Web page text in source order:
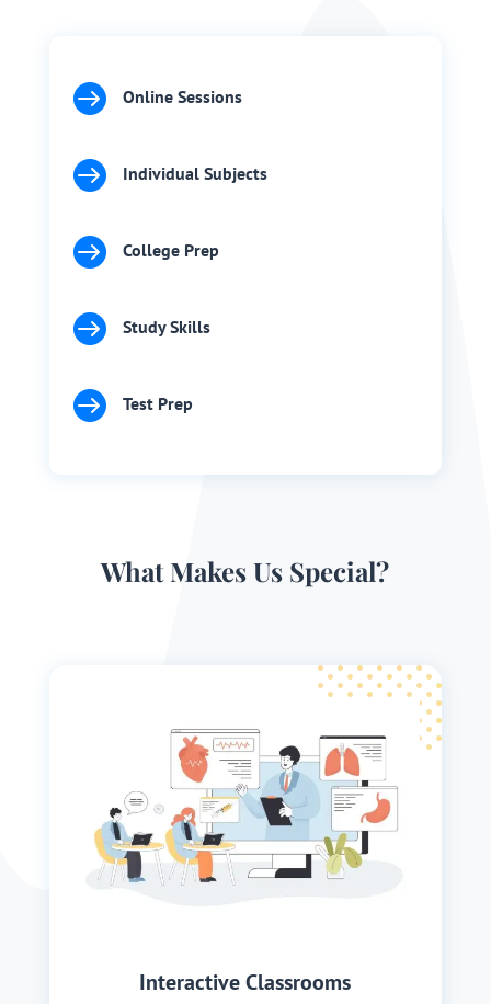
 Online Sessions
 Individual Subjects
 College Prep
 Study Skills
 Test Prep
What Makes Us Special?
Interactive Classrooms